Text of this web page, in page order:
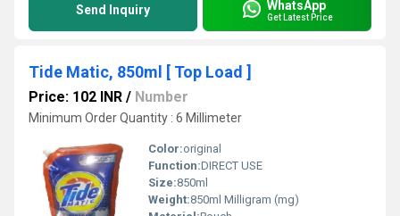
Send Inquiry WhatsApp
Get Latest Price
Tide Matic, 850ml [ Top Load ]
Price: 102 INR / Number
Minimum Order Quantity : 6 Millimeter
Color:original
Function:DIRECT USE
Size:850ml
Weight:850ml Milligram (mg)